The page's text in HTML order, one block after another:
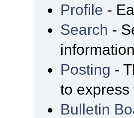
Profile -
Search -
Posting -
to express
Bulletin